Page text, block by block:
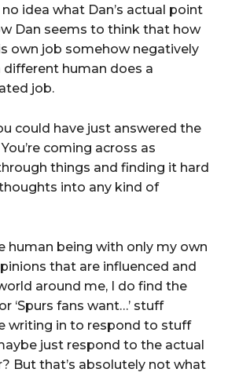
no idea what Dan’s actual point
Dan seems to think that how
own job somehow negatively
different human does a
job.
could have just answered the
coming across as
things and finding it hard
into any kind of
human being with only my own
that are influenced and
around me, I do find the
‘Spurs fans want…’ stuff
writing in to respond to stuff
just respond to the actual
But that’s absolutely not what